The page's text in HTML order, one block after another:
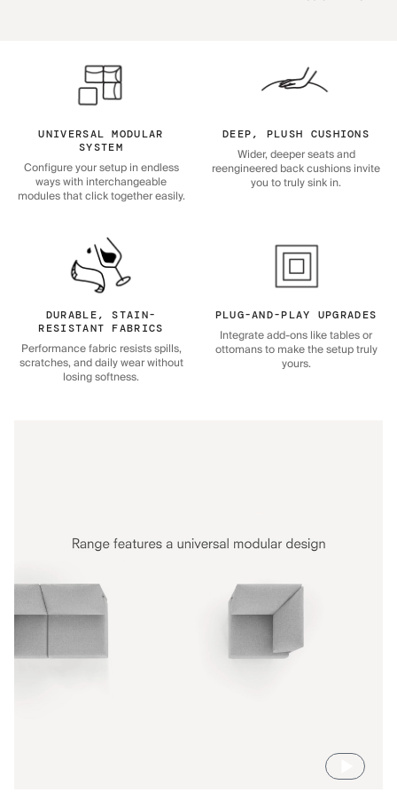
UNIVERSAL MODULAR
SYSTEM
Configure your setup in endless
ways with interchangeable
modules that click together easily.
DEEP, PLUSH CUSHIONS
Wider, deeper seats and
reengineered back cushions invite
you to truly sink in.
DURABLE, STAIN-
RESISTANT FABRICS
Performance fabric resists spills,
scratches, and daily wear without
losing softness.
PLUG-AND-PLAY UPGRADES
Integrate add-ons like tables or
ottomans to make the setup truly
yours.